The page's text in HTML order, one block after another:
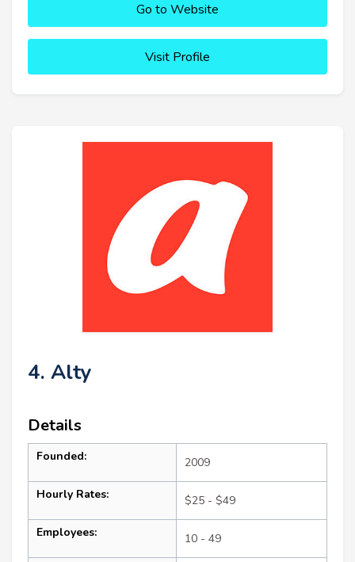
Go to Website
Visit Profile
4. Alty
Details
Founded: 2009
Hourly Rates: $25 - $49
Employees: 10 - 49